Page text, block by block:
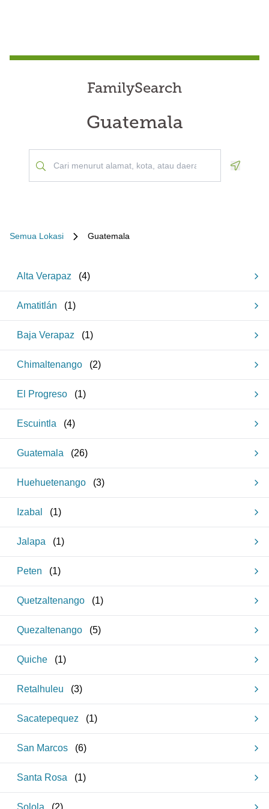
FamilySearch
Guatemala
Semua Lokasi Guatemala
Alta Verapaz (4)
Amatitlán (1)
Baja Verapaz (1)
Chimaltenango (2)
El Progreso (1)
Escuintla (4)
Guatemala (26)
Huehuetenango (3)
Izabal (1)
Jalapa (1)
Peten (1)
Quetzaltenango (1)
Quezaltenango (5)
Quiche (1)
Retalhuleu (3)
Sacatepequez (1)
San Marcos (6)
Santa Rosa (1)
Solola (2)